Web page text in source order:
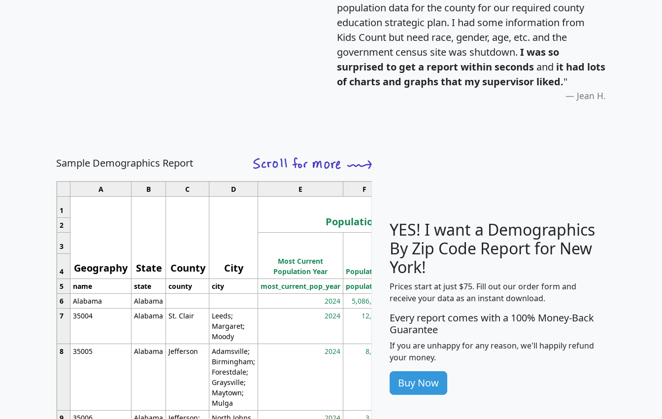
population data for the county for our required county
education strategic plan. I had some information from
Kids Count but need race, gender, age, etc. and the
government census site was shutdown. I was so
surprised to get a report within seconds and it had lots
of charts and graphs that my supervisor liked."
Jean H.
Sample Demographics Report
A B C D E F
1
Geography State County City
Population
Median
Household
Average
Household
2
3
Most Current
Population Year
Population
Population
Density
(square miles)
4
5
name state county city most_current_pop_year population pop_dens_sq_mi mhhi avghhi hhi_total_hh
6
Alabama Alabama 2024 5,086,768 100 $63,999 $88,898
7
35004 Alabama St. Clair
Leeds;
Margaret;
Moody
2024 12,155 705 $87,652 $101,248 4,869
8 35005 Alabama Jefferson
Adamsville;
Birmingham;
Forestdale;
Graysville;
Maytown;
Mulga
2024 8,247 260 $59,125 $76,984 2,981
YES! I want a Demographics
By Zip Code Report for New
York!
Prices start at just $75. Fill out our order form and
receive your data as an instant download.
Every report comes with a 100% Money-Back
Guarantee
If you are unhappy for any reason, we'll happily refund
your money.
Buy Now